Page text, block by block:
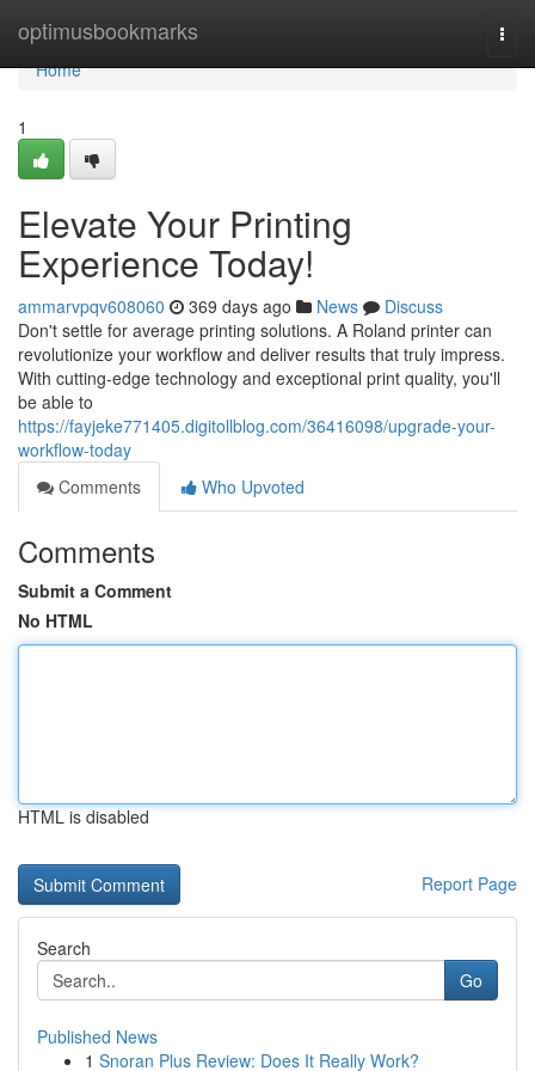
optimusbookmarks
Home
Home
1
Elevate Your Printing
Experience Today!
ammarvpqv608060 369 days ago News
Discuss
Don't settle for average printing solutions. A Roland printer can
revolutionize your workflow and deliver results that truly impress.
With cutting-edge technology and exceptional print quality, you'll
be able to
https://fayjeke771405.digitollblog.com/36416098/upgrade-your-
workflow-today
Comments
Who Upvoted
Comments
Submit a Comment
No HTML
HTML is disabled
Report Page
Search
Go
Published News
1 Snoran Plus Review: Does It Really Work?